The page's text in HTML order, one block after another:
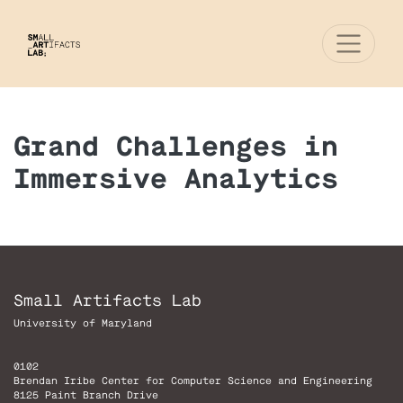
Grand Challenges in
Immersive Analytics
Small Artifacts Lab
University of Maryland
0102
Brendan Iribe Center for Computer Science and Engineering
8125 Paint Branch Drive